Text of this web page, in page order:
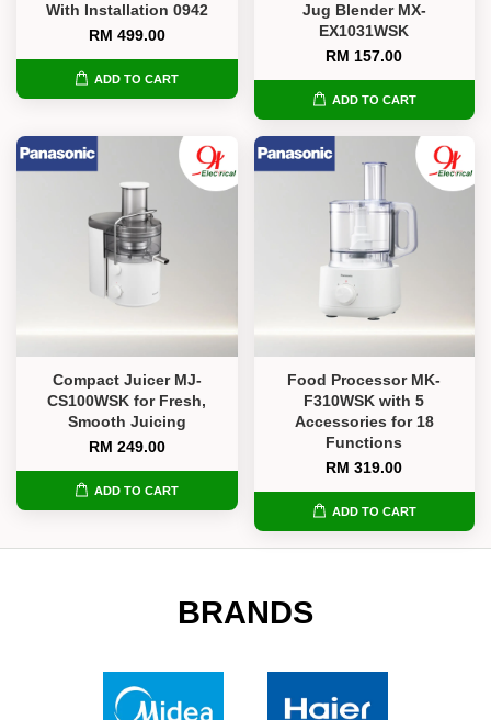
With Installation 0942
RM 499.00
ADD TO CART
Jug Blender MX-
EX1031WSK
RM 157.00
ADD TO CART
Compact Juicer MJ-
CS100WSK for Fresh,
Smooth Juicing
RM 249.00
ADD TO CART
Food Processor MK-
F310WSK with 5
Accessories for 18
Functions
RM 319.00
ADD TO CART
BRANDS